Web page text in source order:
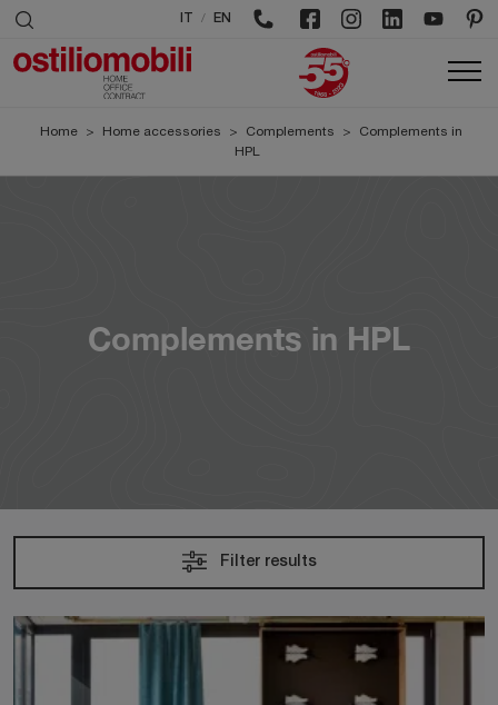
/ EN
Home > Home accessories > Complements >
Complements in
HPL
Complements in HPL
Filter results